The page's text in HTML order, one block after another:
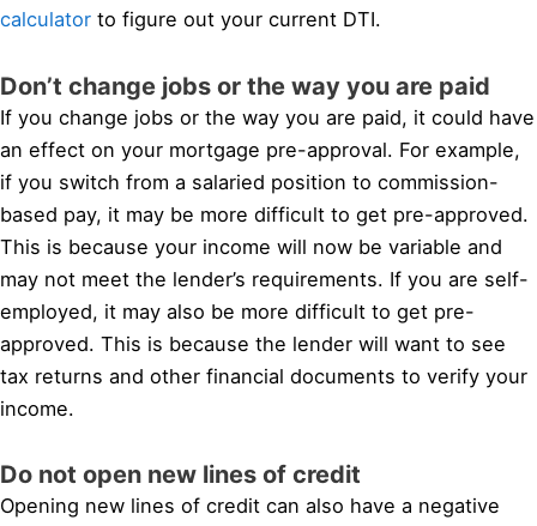
calculator to figure out your current DTI.
Don’t change jobs or the way you are paid
If you change jobs or the way you are paid, it could have
an effect on your mortgage pre-approval. For example,
if you switch from a salaried position to commission-
based pay, it may be more difficult to get pre-approved.
This is because your income will now be variable and
may not meet the lender’s requirements. If you are self-
employed, it may also be more difficult to get pre-
approved. This is because the lender will want to see
tax returns and other financial documents to verify your
income.
Do not open new lines of credit
Opening new lines of credit can also have a negative